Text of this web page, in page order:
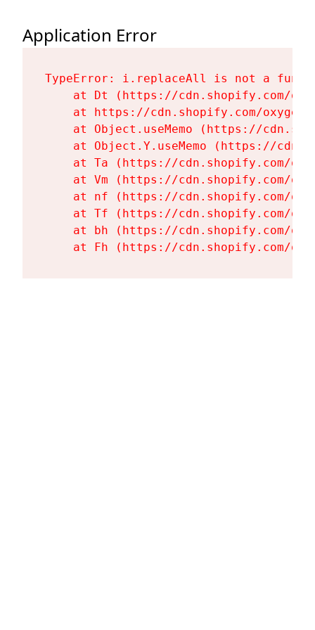
Application Error
TypeError: i.replaceAll is not a
at Dt (https://cdn.shopify.com/
at https://cdn.shopify.com/
at Object.useMemo (https://
at Object.Y.useMemo (https://
at Ta (https://cdn.shopify.com/
at Vm (https://cdn.shopify.com/
at nf (https://cdn.shopify.com/
at Tf (https://cdn.shopify.com/
at bh (https://cdn.shopify.com/
at Fh (https://cdn.shopify.com/